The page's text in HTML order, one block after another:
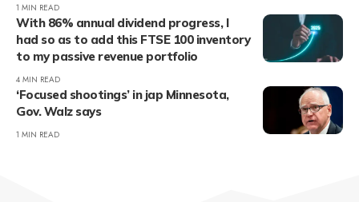
1 MIN READ
With 86% annual dividend progress, I
had so as to add this FTSE 100 inventory
to my passive revenue portfolio
4 MIN READ
‘Focused shootings’ in jap Minnesota,
Gov. Walz says
1 MIN READ